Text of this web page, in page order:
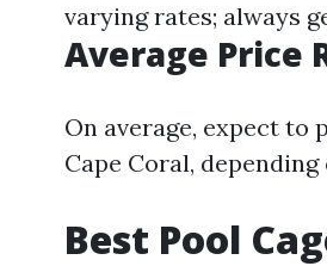
varying rates; always
Average Price
On average, expect to
Cape Coral,
Best Pool